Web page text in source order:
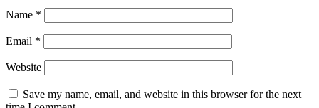
Name *
Email *
Website
Save my name, email, and website in this browser for the next